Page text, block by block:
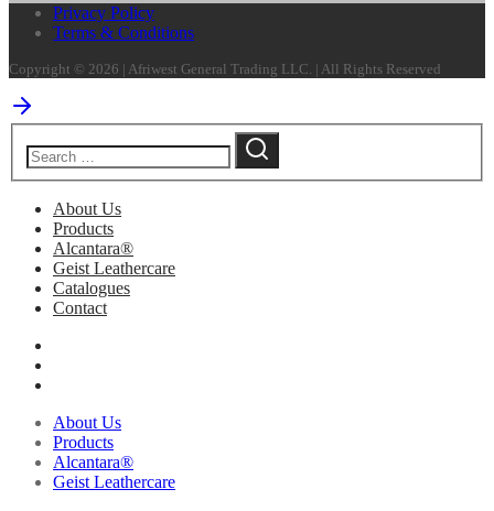
Privacy Policy
Terms & Conditions
Copyright © 2026 | Afriwest General Trading LLC. | All Rights Reserved
About Us
Products
Alcantara®
Geist Leathercare
Catalogues
Contact
About Us
Products
Alcantara®
Geist Leathercare